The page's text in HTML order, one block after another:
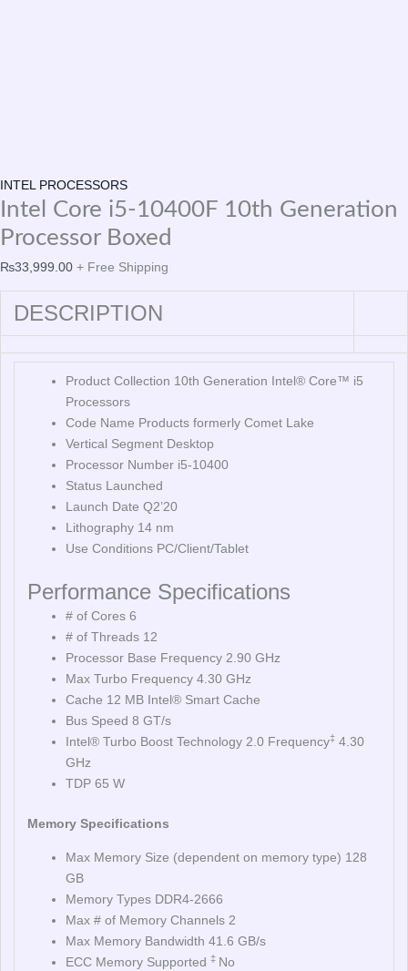
INTEL PROCESSORS
Intel Core i5-10400F 10th Generation
Processor Boxed
₨33,999.00 + Free Shipping
DESCRIPTION
Product Collection 10th Generation Intel® Core™ i5
Processors
Code Name Products formerly Comet Lake
Vertical Segment Desktop
Processor Number i5-10400
Status Launched
Launch Date Q2’20
Lithography 14 nm
Use Conditions PC/Client/Tablet
Performance Specifications
# of Cores 6
# of Threads 12
Processor Base Frequency 2.90 GHz
Max Turbo Frequency 4.30 GHz
Cache 12 MB Intel® Smart Cache
Bus Speed 8 GT/s
Intel® Turbo Boost Technology 2.0 Frequency‡ 4.30
GHz
TDP 65 W
Memory Specifications
Max Memory Size (dependent on memory type) 128
GB
Memory Types DDR4-2666
Max # of Memory Channels 2
Max Memory Bandwidth 41.6 GB/s
ECC Memory Supported ‡ No